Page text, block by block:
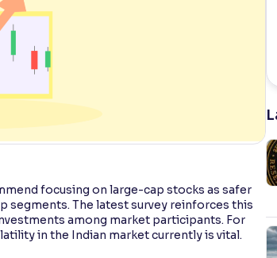
focusing on large-cap stocks as safer
The latest survey reinforces this
among market participants. For
in the Indian market currently is vital.